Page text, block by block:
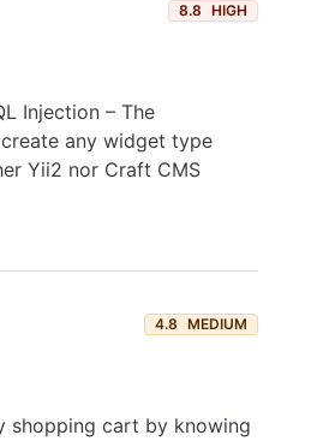
8.8 HIGH
Injection – The
any widget type
Yii2 nor Craft CMS
4.8 MEDIUM
shopping cart by knowing